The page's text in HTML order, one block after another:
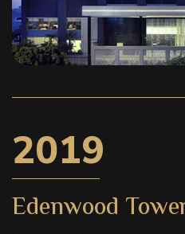
2019
Edenwood